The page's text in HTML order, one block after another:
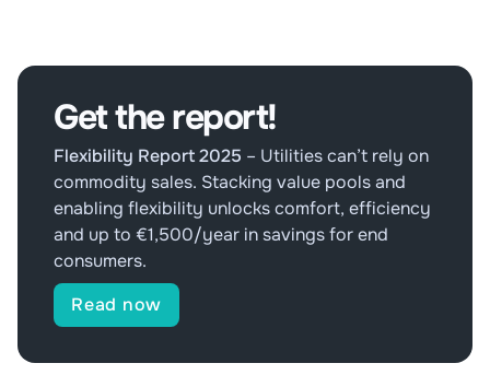
Get the report!
Flexibility Report 2025 – Utilities can’t rely on
commodity sales. Stacking value pools and
enabling flexibility unlocks comfort, efficiency
and up to €1,500/year in savings for end
consumers.
Read now